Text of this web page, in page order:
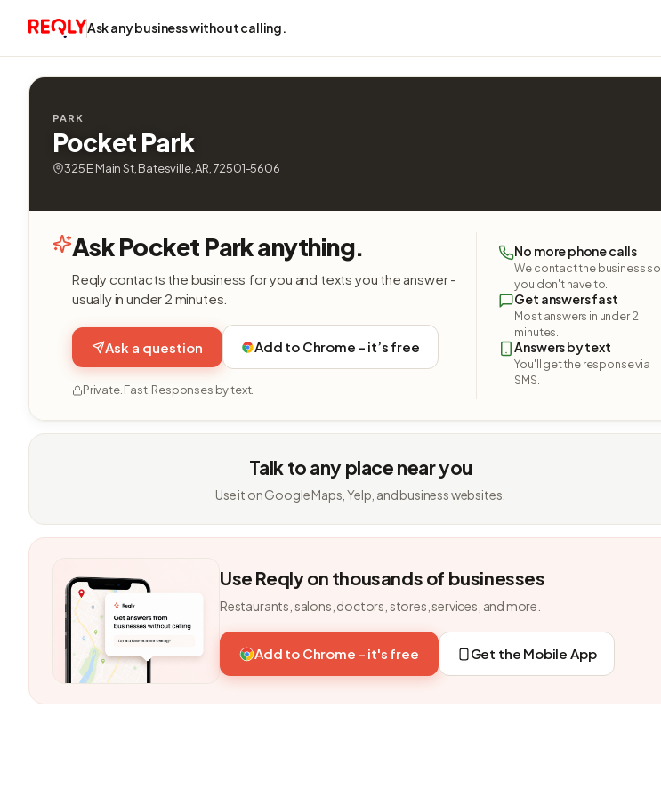
Ask any business without calling.
PARK
Pocket Park
325 E Main St, Batesville, AR, 72501-5606
Ask Pocket Park anything.
Reqly contacts the business for you and texts you the answer -
usually in under 2 minutes.
Ask a question Add to Chrome - it’s free
Private. Fast. Responses by text.
No more phone calls
We contact the business so
you don't have to.
Get answers fast
Most answers in under 2
minutes.
Answers by text
You'll get the response via
SMS.
Talk to any place near you
Use it on Google Maps, Yelp, and business websites.
Use Reqly on thousands of businesses
Restaurants, salons, doctors, stores, services, and more.
Add to Chrome - it's free Get the Mobile App